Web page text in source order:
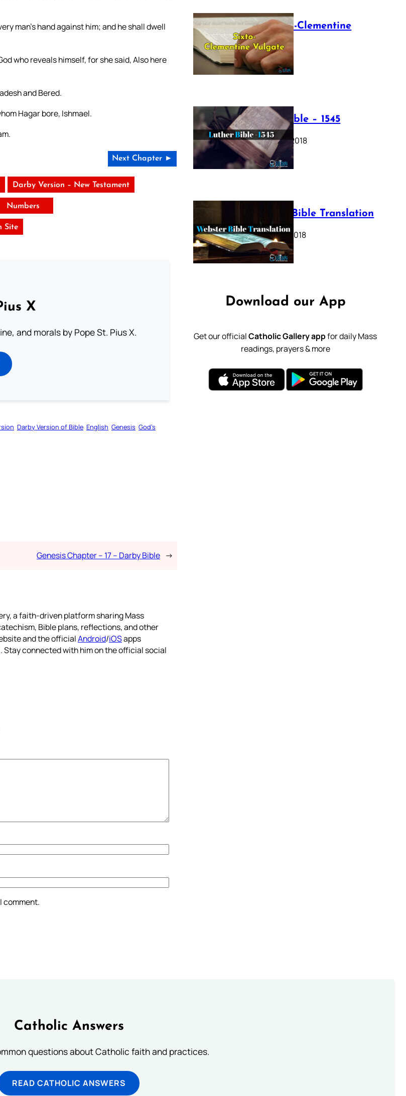
man’s hand against him; and he shall dwell
who reveals himself, for she said, Also here
and Bered.
Hagar bore, Ishmael.
Next Chapter ►
Darby Version – New Testament
Numbers
Site
X
and morals by Pope St. Pius X.
Darby Version of Bible English Genesis God’s
Genesis Chapter – 17 – Darby Bible →
a faith-driven platform sharing Mass
Bible plans, reflections, and other
and the officialAndroid/iOSapps
Stay connected with him on the official social
comment.
The Sixto-Clementine
Vulgate
July 12, 2025
Luther Bible – 1545
October 17, 2018
Webster Bible Translation
October 11, 2018
Download our App
Get our officialCatholic Gallery appfor daily Mass
readings, prayers & more
Catholic Answers
questions about Catholic faith and practices.
READ CATHOLIC ANSWERS